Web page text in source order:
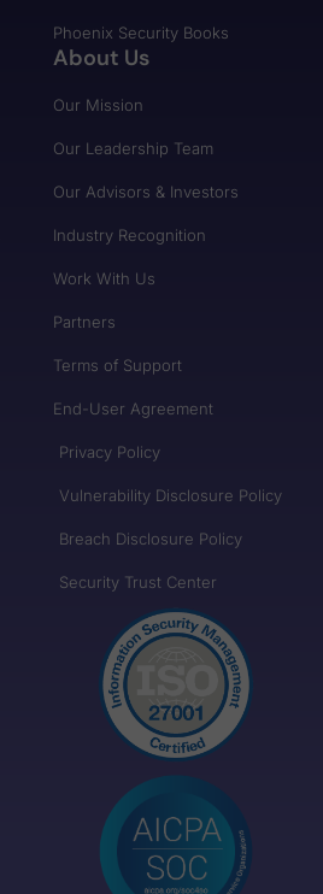
Phoenix Security Books
About Us
Our Mission
Our Leadership Team
Our Advisors & Investors
Industry Recognition
Work With Us
Partners
Terms of Support
End-User Agreement
Privacy Policy
Vulnerability Disclosure Policy
Breach Disclosure Policy
Security Trust Center